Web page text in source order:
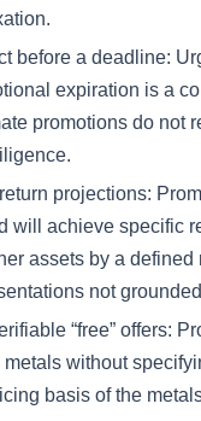
before a deadline:
expiration is a
promotions do not
projections:
will achieve specific
assets by a defined
not
“free” offers:
without
basis of the